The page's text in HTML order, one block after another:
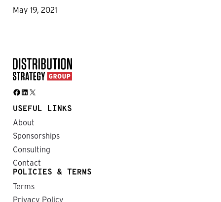
May 19, 2021
Facebook LinkedIn X
USEFUL LINKS
About
Sponsorships
Consulting
Contact
POLICIES & TERMS
Terms
Privacy Policy